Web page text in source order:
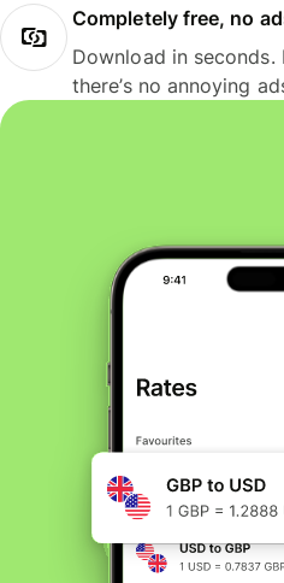
Completely free, no
Download in seconds.
there’s no annoying